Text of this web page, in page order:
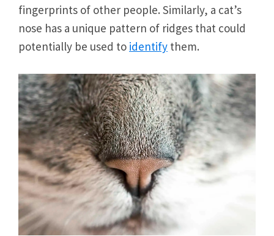
fingerprints of other people. Similarly, a cat’s
nose has a unique pattern of ridges that could
potentially be used to identify them.